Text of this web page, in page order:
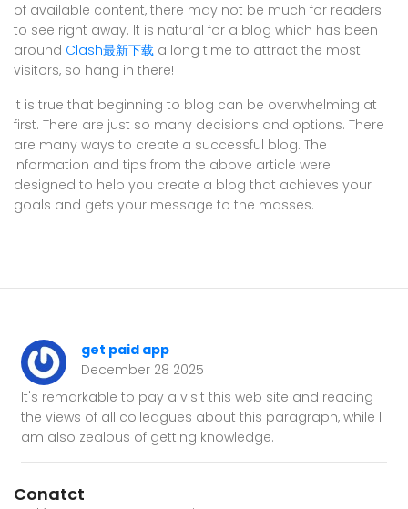
of available content, there may not be much for readers
to see right away. It is natural for a blog which has been
around Clash最新下载 a long time to attract the most
visitors, so hang in there!
It is true that beginning to blog can be overwhelming at
first. There are just so many decisions and options. There
are many ways to create a successful blog. The
information and tips from the above article were
designed to help you create a blog that achieves your
goals and gets your message to the masses.
get paid app
December 28 2025
It's remarkable to pay a visit this web site and reading
the views of all colleagues about this paragraph, while I
am also zealous of getting knowledge.
Conatct